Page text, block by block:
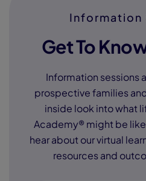
Information
Get To
Information sessions
prospective families
inside look into what
Academy® might be
hear about our virtual
resources and